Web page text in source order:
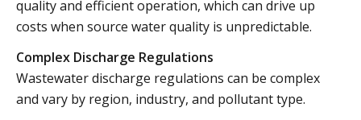
quality and efficient operation, which can drive up
costs when source water quality is unpredictable.
Complex Discharge Regulations
Wastewater discharge regulations can be complex
and vary by region, industry, and pollutant type.